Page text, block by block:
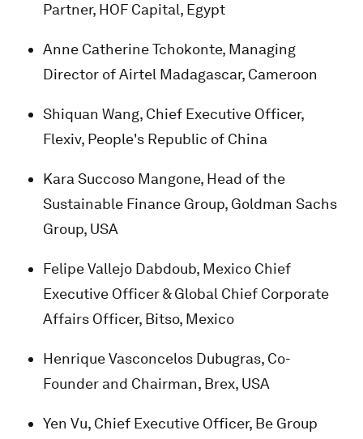
Partner, HOF Capital, Egypt
Anne Catherine Tchokonte, Managing
Director of Airtel Madagascar, Cameroon
Shiquan Wang, Chief Executive Officer,
Flexiv, People's Republic of China
Kara Succoso Mangone, Head of the
Sustainable Finance Group, Goldman Sachs
Group, USA
Felipe Vallejo Dabdoub, Mexico Chief
Executive Officer & Global Chief Corporate
Affairs Officer, Bitso, Mexico
Henrique Vasconcelos Dubugras, Co-
Founder and Chairman, Brex, USA
Yen Vu, Chief Executive Officer, Be Group